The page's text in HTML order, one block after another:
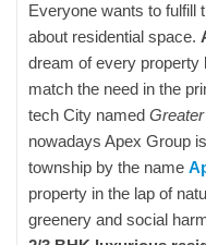
Everyone wants to fulfill
about residential space.
dream of every property
match the need in the
tech City named
nowadays Apex Group
township by the name
property in the lap of
greenery and social